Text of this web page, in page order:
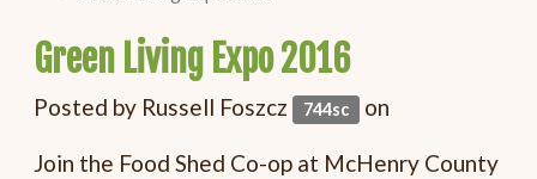
Green Living Expo 2016
Posted by Russell Foszcz 744sc on
Join the Food Shed Co-op at McHenry County